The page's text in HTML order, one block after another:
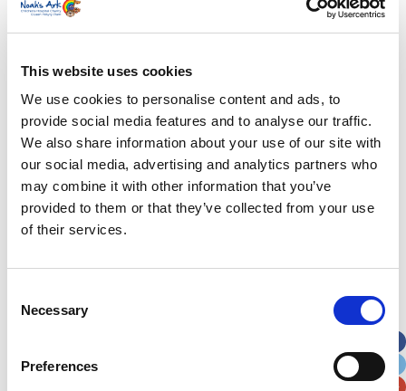
This website uses cookies
We use cookies to personalise content and ads, to
provide social media features and to analyse our traffic.
We also share information about your use of our site with
our social media, advertising and analytics partners who
may combine it with other information that you’ve
provided to them or that they’ve collected from your use
of their services.
Selection
Necessary
Preferences
News
Archive
First Name *
Address*
Apt, Suite, Bldg. (optional)